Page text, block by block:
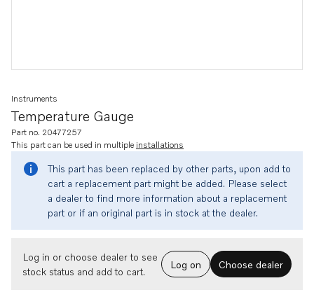
Temperature Gauge
Instruments
Part no. 20477257
This part can be used in multiple installations
This part has been replaced by other parts, upon add to
cart a replacement part might be added. Please select
a dealer to find more information about a replacement
part or if an original part is in stock at the dealer.
Log in or choose dealer to see
stock status and add to cart.
Log on Choose dealer